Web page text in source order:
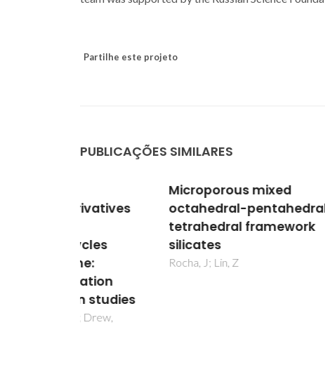
Partilhe este projeto
PUBLICAÇÕES SIMILARES
Microporous mixed
octahedral-pentahedral-
tetrahedral framework
silicates
Rocha, J; Lin, Z
of
1,7-
and
IC;